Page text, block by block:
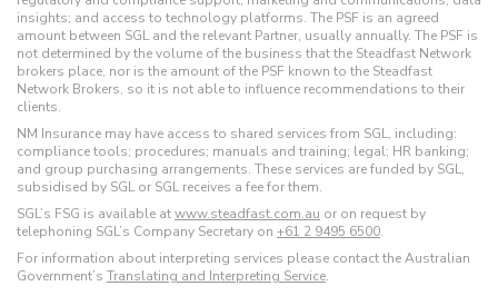
insights; and access to technology platforms. The PSF is an agreed
amount between SGL and the relevant Partner, usually annually. The PSF is
not determined by the volume of the business that the Steadfast Network
brokers place, nor is the amount of the PSF known to the Steadfast
Network Brokers, so it is not able to influence recommendations to their
clients.
NM Insurance may have access to shared services from SGL, including:
compliance tools; procedures; manuals and training; legal; HR banking;
and group purchasing arrangements. These services are funded by SGL,
subsidised by SGL or SGL receives a fee for them.
SGL’s FSG is available atwww.steadfast.com.au or on request by
telephoning SGL’s Company Secretary on +61 2 9495 6500.
For information about interpreting services please contact the Australian
Government’s Translating and Interpreting Service.